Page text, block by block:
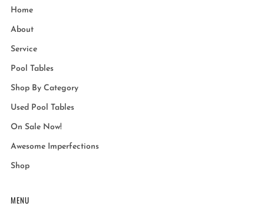
Home
About
Service
Pool Tables
Shop By Category
Used Pool Tables
On Sale Now!
Awesome Imperfections
Shop
MENU